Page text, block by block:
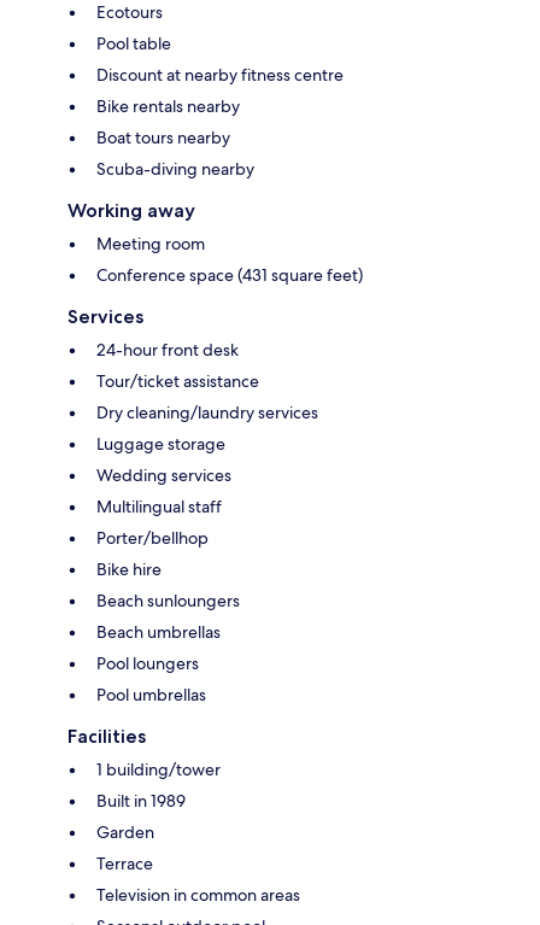
Ecotours
Pool table
Discount at nearby fitness centre
Bike rentals nearby
Boat tours nearby
Scuba-diving nearby
Working away
Meeting room
Conference space (431 square feet)
Services
24-hour front desk
Tour/ticket assistance
Dry cleaning/laundry services
Luggage storage
Wedding services
Multilingual staff
Porter/bellhop
Bike hire
Beach sunloungers
Beach umbrellas
Pool loungers
Pool umbrellas
Facilities
1 building/tower
Built in 1989
Garden
Terrace
Television in common areas